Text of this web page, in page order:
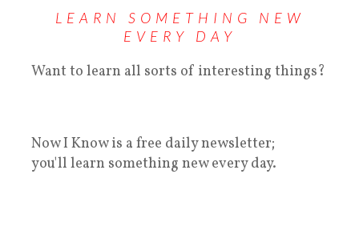
LEARN SOMETHING NEW
EVERY DAY
Want to learn all sorts of interesting things?
Now I Know is a free daily newsletter;
you'll learn something new every day.